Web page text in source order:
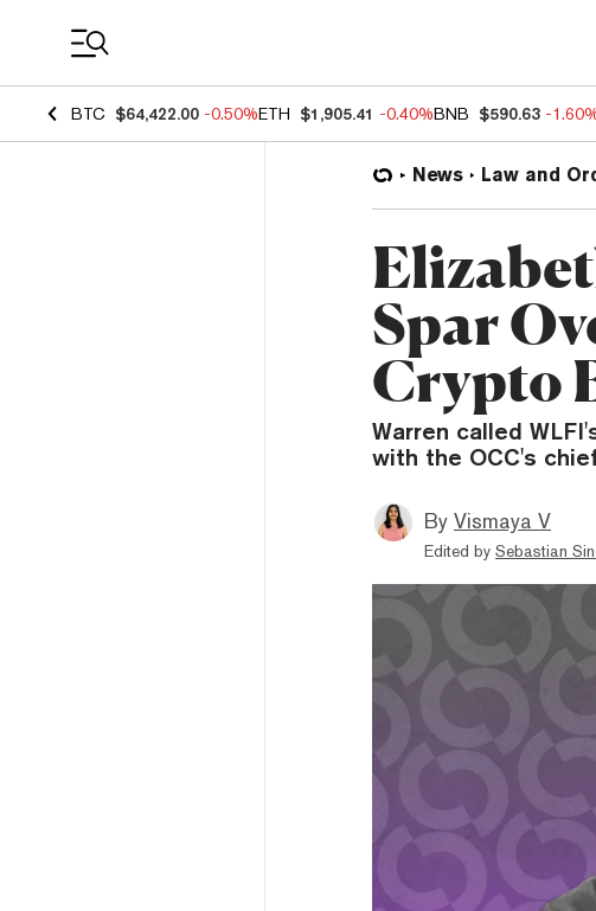
BTC $64,422.00 -0.50%ETH $1,905.41 -0.40%BNB $590.63 -
News Law and
Spar
Crypto
Warren called
with the OCC's
By Vismaya V
Edited by Sebastian